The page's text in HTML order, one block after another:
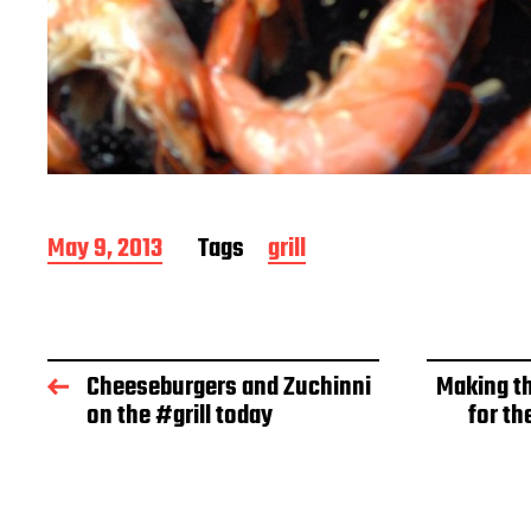
P
o
d
a
t
May 9, 2013 Tags grill
Cheeseburgers and Zuchinni
on the #grill today
Making
for